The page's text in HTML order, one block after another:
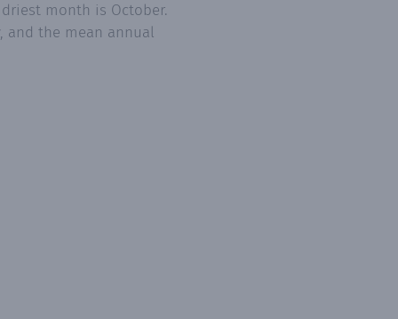
month is October.
and the mean annual